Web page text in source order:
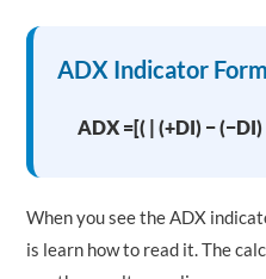
ADX Indicator
ADX =[( | (+DI) −
When you see the ADX
is learn how to read it. The